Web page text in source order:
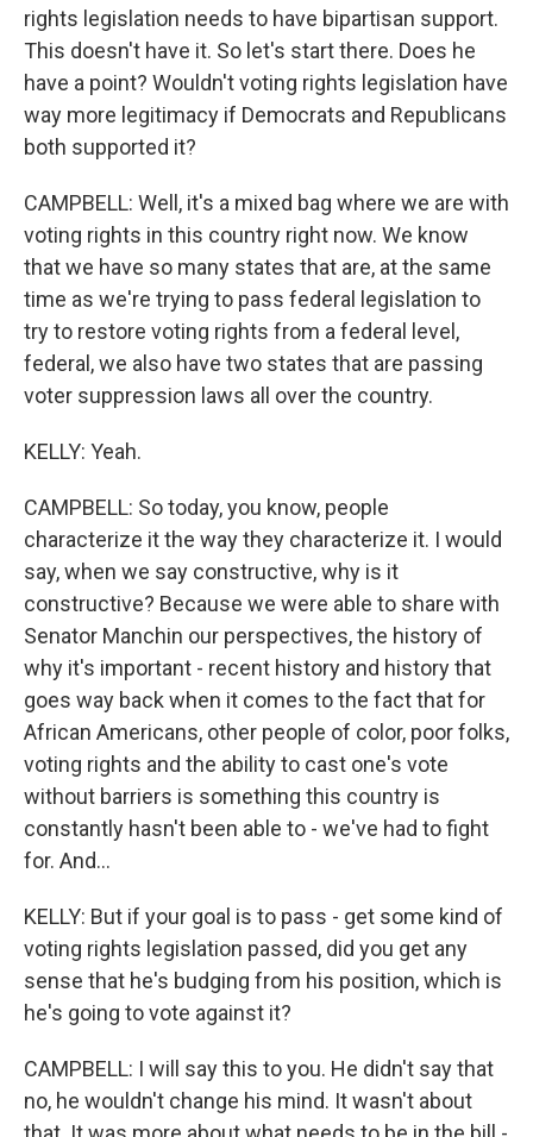
rights legislation needs to have bipartisan support.
This doesn't have it. So let's start there. Does he
have a point? Wouldn't voting rights legislation have
way more legitimacy if Democrats and Republicans
both supported it?
CAMPBELL: Well, it's a mixed bag where we are with
voting rights in this country right now. We know
that we have so many states that are, at the same
time as we're trying to pass federal legislation to
try to restore voting rights from a federal level,
federal, we also have two states that are passing
voter suppression laws all over the country.
KELLY: Yeah.
CAMPBELL: So today, you know, people
characterize it the way they characterize it. I would
say, when we say constructive, why is it
constructive? Because we were able to share with
Senator Manchin our perspectives, the history of
why it's important - recent history and history that
goes way back when it comes to the fact that for
African Americans, other people of color, poor folks,
voting rights and the ability to cast one's vote
without barriers is something this country is
constantly hasn't been able to - we've had to fight
for. And...
KELLY: But if your goal is to pass - get some kind of
voting rights legislation passed, did you get any
sense that he's budging from his position, which is
he's going to vote against it?
CAMPBELL: I will say this to you. He didn't say that
no, he wouldn't change his mind. It wasn't about